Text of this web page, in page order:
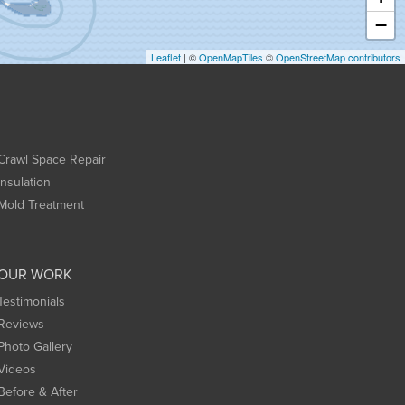
−
Leaflet | ©OpenMapTiles ©OpenStreetMap contributors
Space Repair
Treatment
WORK
Gallery
& After